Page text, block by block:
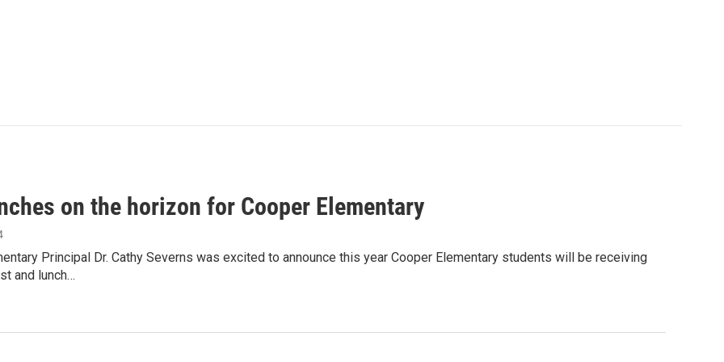
on the horizon for Cooper Elementary
Principal Dr. Cathy Severns was excited to announce this year Cooper Elementary students will be receiving
and lunch…